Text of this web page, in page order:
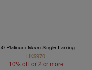
Platinum Moon Single Earring
HK$970
10% off for 2 or more